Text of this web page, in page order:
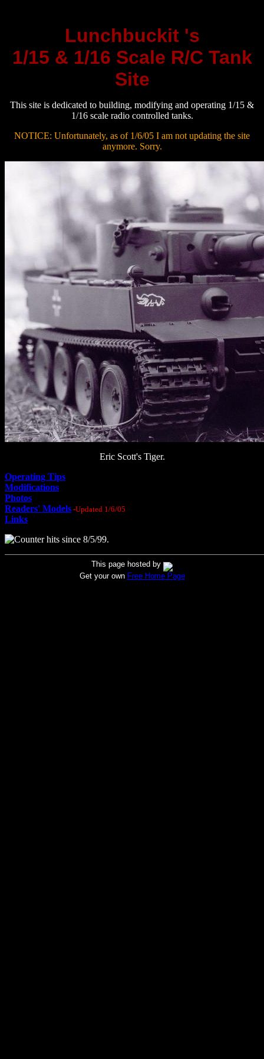
Lunchbuckit 's
1/15 & 1/16 Scale R/C Tank
Site
This site is dedicated to building, modifying and operating 1/15 &
1/16 scale radio controlled tanks.
NOTICE: Unfortunately, as of 1/6/05 I am not updating the site
anymore. Sorry.
Eric Scott's Tiger.
Operating Tips
Modifications
Photos
Readers' Models -Updated 1/6/05
Links
hits since 8/5/99.
This page hosted by
Get your own Free Home Page